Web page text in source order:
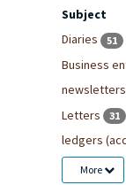
Subject
Diaries
51
Business
newsletters
Letters 31
ledgers
More